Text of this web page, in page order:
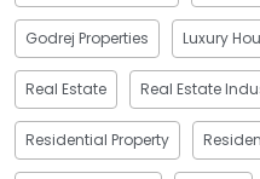
Godrej Properties Luxury
Real Estate Real Estate
Residential Property